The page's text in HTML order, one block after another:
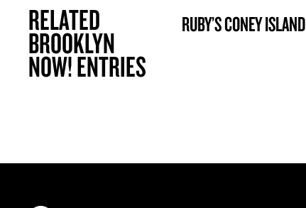
RELATED
BROOKLYN
NOW! ENTRIES
BROOKLYN NOW! ENTRY
RUBY’S CONEY ISLAND